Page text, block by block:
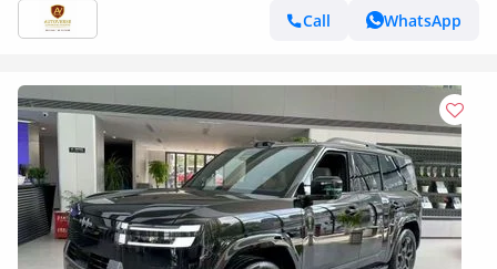
Call
WhatsApp